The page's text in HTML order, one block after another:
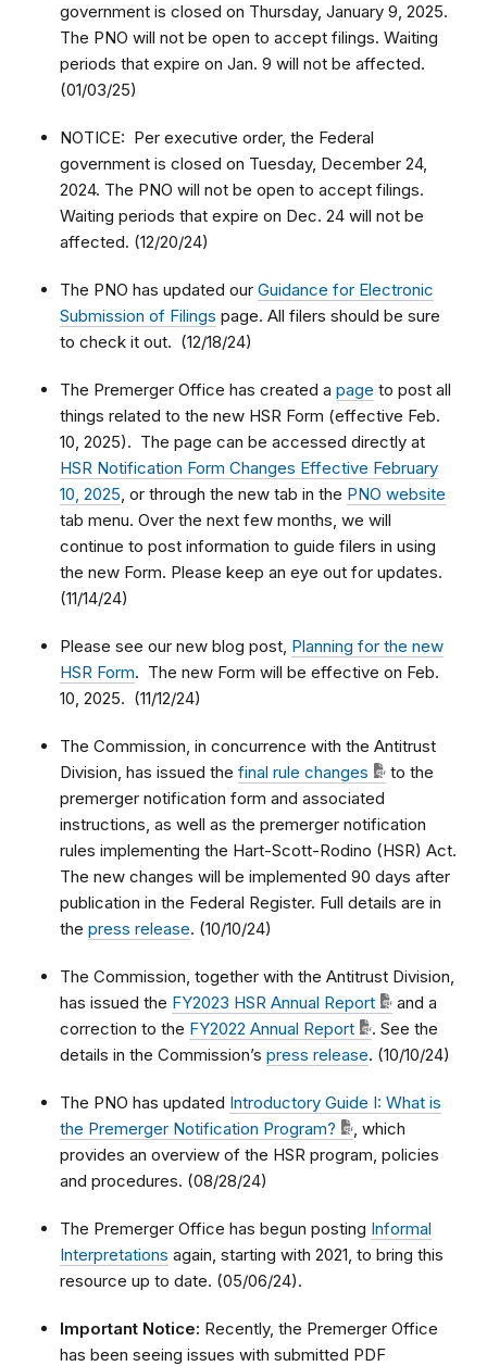
government is closed on Thursday, January 9, 2025.
The PNO will not be open to accept filings. Waiting
periods that expire on Jan. 9 will not be affected.
(01/03/25)
NOTICE: Per executive order, the Federal
government is closed on Tuesday, December 24,
2024. The PNO will not be open to accept filings.
Waiting periods that expire on Dec. 24 will not be
affected. (12/20/24)
The PNO has updated our Guidance for Electronic
Submission of Filings page. All filers should be sure
to check it out. (12/18/24)
The Premerger Office has created a page to post all
things related to the new HSR Form (effective Feb.
10, 2025). The page can be accessed directly at
HSR Notification Form Changes Effective February
10, 2025, or through the new tab in the PNO website
tab menu. Over the next few months, we will
continue to post information to guide filers in using
the new Form. Please keep an eye out for updates.
(11/14/24)
Please see our new blog post, Planning for the new
HSR Form. The new Form will be effective on Feb.
10, 2025. (11/12/24)
The Commission, in concurrence with the Antitrust
Division, has issued the final rule changes
to the
premerger notification form and associated
instructions, as well as the premerger notification
rules implementing the Hart-Scott-Rodino (HSR) Act.
The new changes will be implemented 90 days after
publication in the Federal Register. Full details are in
the press release. (10/10/24)
The Commission, together with the Antitrust Division,
has issued the FY2023 HSR Annual Report
and a
correction to the FY2022 Annual Report
. See the
details in the Commission’s press release. (10/10/24)
The PNO has updated Introductory Guide I: What is
the Premerger Notification Program?
, which
provides an overview of the HSR program, policies
and procedures. (08/28/24)
The Premerger Office has begun posting Informal
Interpretations again, starting with 2021, to bring this
resource up to date. (05/06/24).
Important Notice: Recently, the Premerger Office
has been seeing issues with submitted PDF